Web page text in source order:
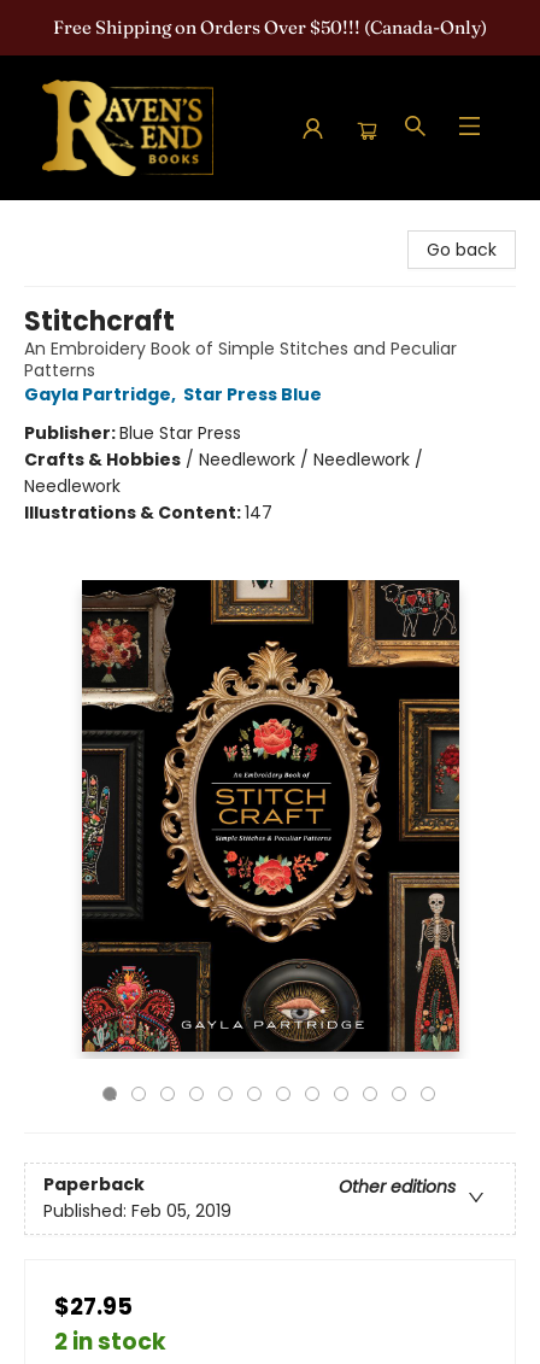
Free Shipping on Orders Over $50!!! (Canada-Only)
Go back
Stitchcraft
An Embroidery Book of Simple Stitches and Peculiar
Patterns
Gayla Partridge, Star Press Blue
Publisher:Blue Star Press
Crafts & Hobbies / Needlework / Needlework /
Needlework
Illustrations & Content:147
Paperback
Other editions
Published: Feb 05, 2019
$27.95
2 in stock